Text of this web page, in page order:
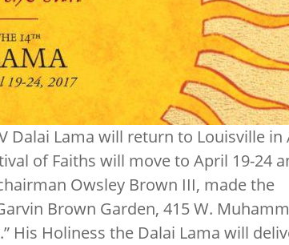
Dalai Lama will return to Louisville in
of Faiths will move to April 19-24
Owsley Brown III, made the
Brown Garden, 415 W.
His Holiness the Dalai Lama will